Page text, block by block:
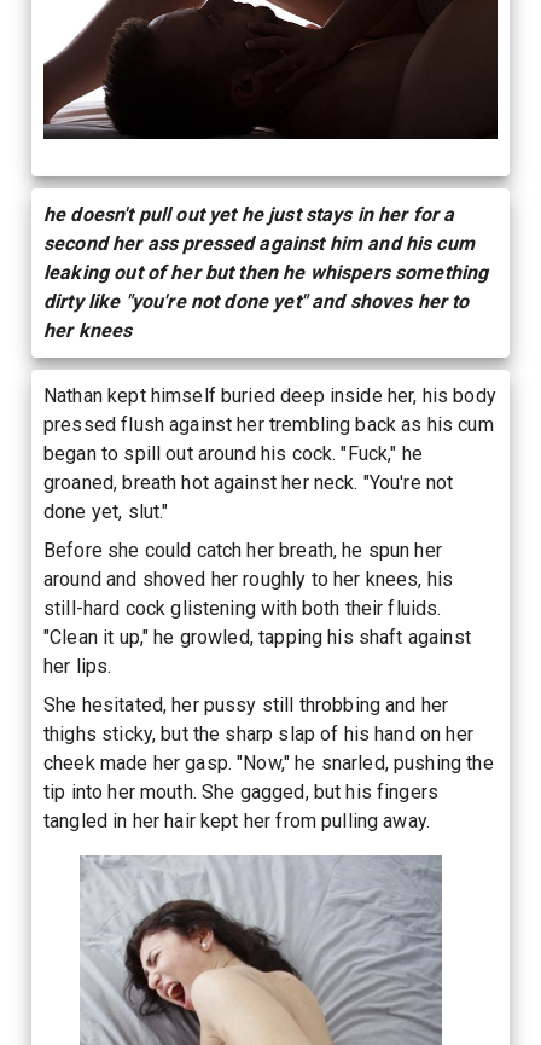
he doesn't pull out yet he just stays in her for a
second her ass pressed against him and his cum
leaking out of her but then he whispers something
dirty like "you're not done yet" and shoves her to
her knees
Nathan kept himself buried deep inside her, his body
pressed flush against her trembling back as his cum
began to spill out around his cock. "Fuck," he
groaned, breath hot against her neck. "You're not
done yet, slut."
Before she could catch her breath, he spun her
around and shoved her roughly to her knees, his
still-hard cock glistening with both their fluids.
"Clean it up," he growled, tapping his shaft against
her lips.
She hesitated, her pussy still throbbing and her
thighs sticky, but the sharp slap of his hand on her
cheek made her gasp. "Now," he snarled, pushing the
tip into her mouth. She gagged, but his fingers
tangled in her hair kept her from pulling away.